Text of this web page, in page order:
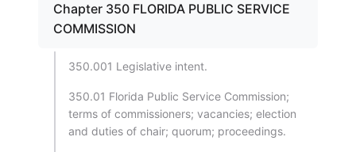
Chapter 350 FLORIDA PUBLIC SERVICE
COMMISSION
350.001 Legislative intent.
350.01 Florida Public Service Commission;
terms of commissioners; vacancies; election
and duties of chair; quorum; proceedings.